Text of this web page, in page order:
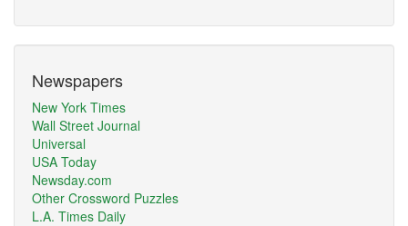
Newspapers
New York Times
Wall Street Journal
Universal
USA Today
Newsday.com
Other Crossword Puzzles
L.A. Times Daily